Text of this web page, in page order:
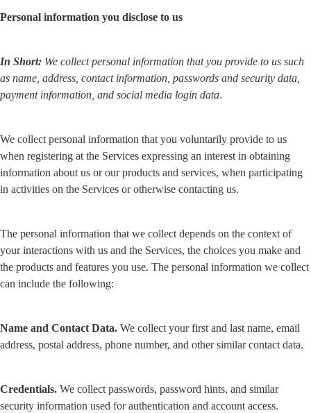
Personal information you disclose to us
In Short: We collect personal information that you provide to us such
as name, address, contact information, passwords and security data,
payment information, and social media login data.
We collect personal information that you voluntarily provide to us
when registering at the Services expressing an interest in obtaining
information about us or our products and services, when participating
in activities on the Services or otherwise contacting us.
The personal information that we collect depends on the context of
your interactions with us and the Services, the choices you make and
the products and features you use. The personal information we collect
can include the following:
Name and Contact Data. We collect your first and last name, email
address, postal address, phone number, and other similar contact data.
Credentials. We collect passwords, password hints, and similar
security information used for authentication and account access.